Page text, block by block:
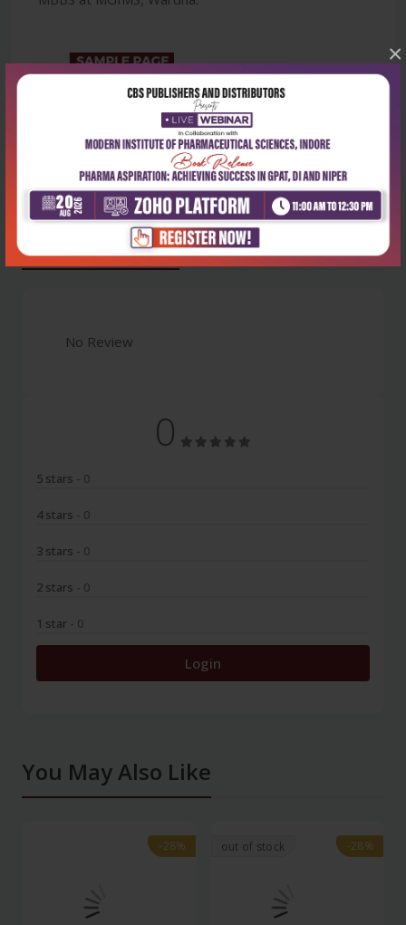
×
Latest Reviews
No Review
0
5 stars - 0
4 stars - 0
3 stars - 0
2 stars - 0
1 star - 0
Login
You May Also Like
-28%
-28% out of stock -28%
-28%